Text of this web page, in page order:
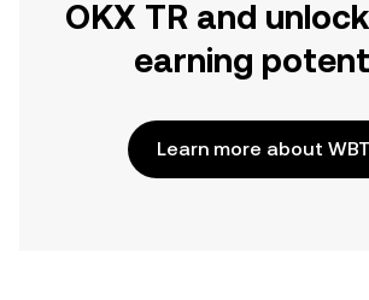
OKX TR and
earning
Learn more about